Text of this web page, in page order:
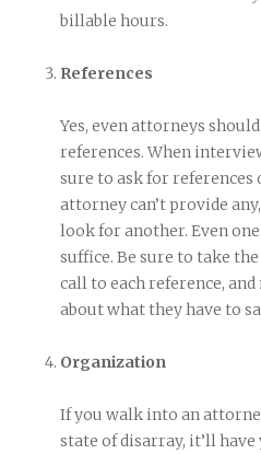
billable hours.
References
Yes, even attorneys
references. When
sure to ask for references
attorney can’t provide
look for another. Even
suffice. Be sure to take
call to each reference,
about what they have to
Organization
If you walk into an
state of disarray, it’ll